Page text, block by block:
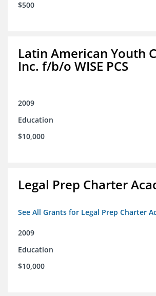
$500
Latin American Youth
Inc. f/b/o WISE PCS
2009
Education
$10,000
Legal Prep Charter
See All Grants for Legal Prep Charter
2009
Education
$10,000